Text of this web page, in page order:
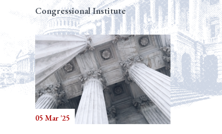
Congressional Institute
05 Mar '25